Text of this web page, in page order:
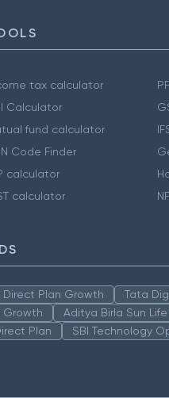
tax calculator
Calculator
fund calculator
Code Finder
calculator
calculator
Direct Plan Growth Tata
Growth
Aditya Birla Sun
Plan
SBI Technology